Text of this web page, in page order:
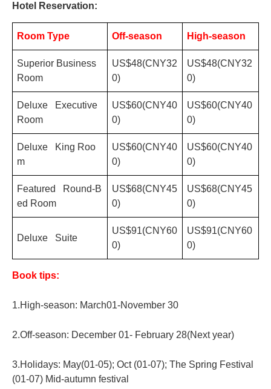
Hotel Reservation:
Room Type Off-season High-season
Superior Business
Room
US$48(CNY32
0)
US$48(CNY32
0)
Deluxe Executive
Room
US$60(CNY40
0)
US$60(CNY40
0)
Deluxe King Roo
m
US$60(CNY40
0)
US$60(CNY40
0)
Featured Round-B
ed Room
US$68(CNY45
0)
US$68(CNY45
0)
Deluxe Suite
US$91(CNY60
0)
US$91(CNY60
0)
Book tips:
1.High-season: March01-November 30
2.Off-season: December 01- February 28(Next year)
3.Holidays: May(01-05); Oct (01-07); The Spring Festival
(01-07) Mid-autumn festival